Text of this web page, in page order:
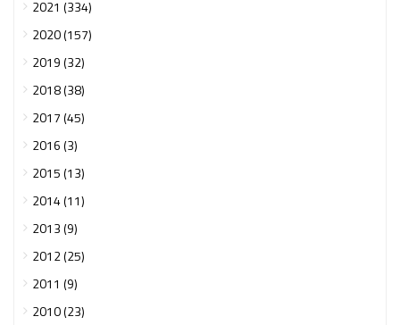
2021 (334)
2020 (157)
2019 (32)
2018 (38)
2017 (45)
2016 (3)
2015 (13)
2014 (11)
2013 (9)
2012 (25)
2011 (9)
2010 (23)